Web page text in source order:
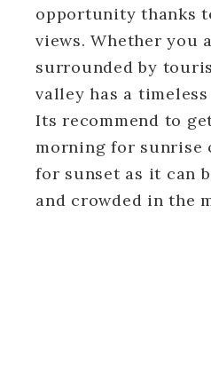
opportunity thanks
views. Whether you
surrounded by
valley has a
Its recommend to
morning for sunrise
for sunset as it can
and crowded in the